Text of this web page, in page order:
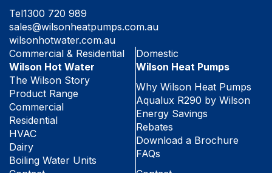
Tel1300 720 989
sales@wilsonheatpumps.com.au
wilsonhotwater.com.au
Commercial & Residential
Wilson Hot Water
The Wilson Story
Product Range
Commercial
Residential
HVAC
Dairy
Boiling Water Units
Domestic
Wilson Heat Pumps
Why Wilson Heat Pumps
Aqualux R290 by Wilson
Energy Savings
Rebates
Download a Brochure
FAQs